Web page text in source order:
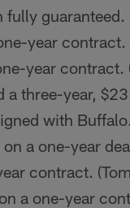
guaranteed.
year contract.
year contract.
a three-year,
with
a one-year
contract.
a one-year